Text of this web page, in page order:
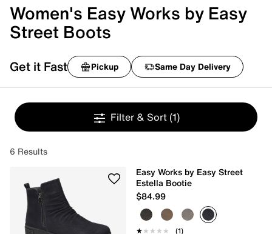
Women's Easy Works by Easy
Street Boots
Get it Fast Pickup Same Day Delivery
Filter & Sort (1)
6 Results
Easy Works by Easy Street
Estella Bootie
$84.99
★★★★★
★★★★★ (1)